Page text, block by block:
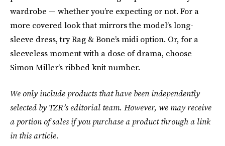
wardrobe — whether you’re expecting or not. For a
more covered look that mirrors the model’s long-
sleeve dress, try Rag & Bone’s midi option. Or, for a
sleeveless moment with a dose of drama, choose
Simon Miller’s ribbed knit number.
We only include products that have been independently
selected by TZR’s editorial team. However, we may receive
a portion of sales if you purchase a product through a link
in this article.